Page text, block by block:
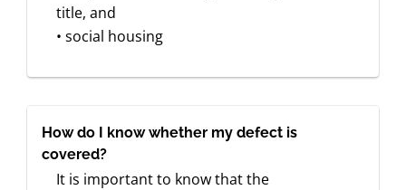
title, and
• social housing
How do I know whether my defect is
covered?
It is important to know that the